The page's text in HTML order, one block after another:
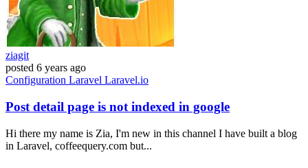
ziagit
posted 6 years ago
Configuration Laravel Laravel.io
Post detail page is not indexed in google
Hi there my name is Zia, I'm new in this channel I have built a blog
in Laravel, coffeequery.com but...